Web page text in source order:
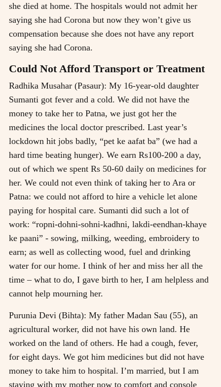
she died at home. The hospitals would not admit her
saying she had Corona but now they won’t give us
compensation because she does not have any report
saying she had Corona.
Could Not Afford Transport or Treatment
Radhika Musahar (Pasaur): My 16-year-old daughter
Sumanti got fever and a cold. We did not have the
money to take her to Patna, we just got her the
medicines the local doctor prescribed. Last year’s
lockdown hit jobs badly, “pet ke aafat ba” (we had a
hard time beating hunger). We earn Rs100-200 a day,
out of which we spent Rs 50-60 daily on medicines for
her. We could not even think of taking her to Ara or
Patna: we could not afford to hire a vehicle let alone
paying for hospital care. Sumanti did such a lot of
work: “ropni-dohni-sohni-kadhni, lakdi-eendhan-khaye
ke paani” - sowing, milking, weeding, embroidery to
earn; as well as collecting wood, fuel and drinking
water for our home. I think of her and miss her all the
time – what to do, I gave birth to her, I am helpless and
cannot help mourning her.
Purunia Devi (Bihta): My father Madan Sau (55), an
agricultural worker, did not have his own land. He
worked on the land of others. He had a cough, fever,
for eight days. We got him medicines but did not have
money to take him to hospital. I’m married, but I am
staying with my mother now to comfort and console